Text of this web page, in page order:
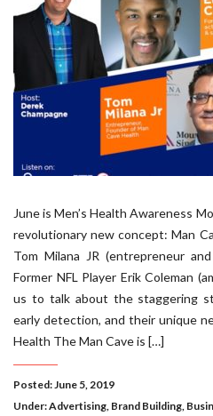
June is Men’s Health Awareness
revolutionary new concept: Man
Tom Milana JR (entrepreneur
Former NFL Player Erik Coleman
us to talk about the staggering
early detection, and their unique
Health The Man Cave is […]
Posted: June 5, 2019
Under:Advertising, Brand Building,